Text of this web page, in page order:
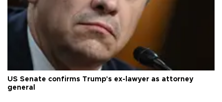
US Senate confirms Trump's ex-lawyer as attorney
general